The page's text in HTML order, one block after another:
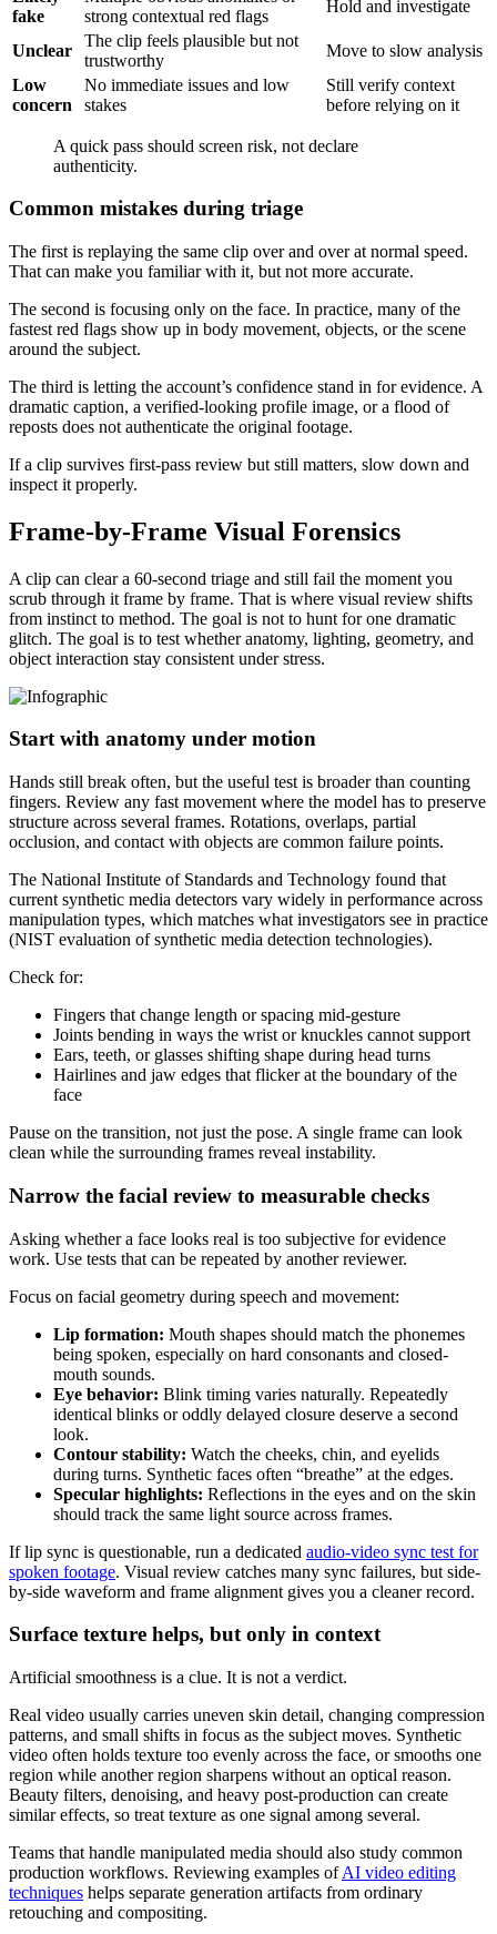
fake
strong contextual red flags
Hold and investigate
Unclear
The clip feels plausible but not
trustworthy
Move to slow analysis
Low
concern
No immediate issues and low
stakes
Still verify context
before relying on it
A quick pass should screen risk, not declare
authenticity.
Common mistakes during triage
The first is replaying the same clip over and over at normal speed.
That can make you familiar with it, but not more accurate.
The second is focusing only on the face. In practice, many of the
fastest red flags show up in body movement, objects, or the scene
around the subject.
The third is letting the account’s confidence stand in for evidence. A
dramatic caption, a verified-looking profile image, or a flood of
reposts does not authenticate the original footage.
If a clip survives first-pass review but still matters, slow down and
inspect it properly.
Frame-by-Frame Visual Forensics
A clip can clear a 60-second triage and still fail the moment you
scrub through it frame by frame. That is where visual review shifts
from instinct to method. The goal is not to hunt for one dramatic
glitch. The goal is to test whether anatomy, lighting, geometry, and
object interaction stay consistent under stress.
Start with anatomy under motion
Hands still break often, but the useful test is broader than counting
fingers. Review any fast movement where the model has to preserve
structure across several frames. Rotations, overlaps, partial
occlusion, and contact with objects are common failure points.
The National Institute of Standards and Technology found that
current synthetic media detectors vary widely in performance across
manipulation types, which matches what investigators see in practice
(NIST evaluation of synthetic media detection technologies).
Check for:
Fingers that change length or spacing mid-gesture
Joints bending in ways the wrist or knuckles cannot support
Ears, teeth, or glasses shifting shape during head turns
Hairlines and jaw edges that flicker at the boundary of the
face
Pause on the transition, not just the pose. A single frame can look
clean while the surrounding frames reveal instability.
Narrow the facial review to measurable checks
Asking whether a face looks real is too subjective for evidence
work. Use tests that can be repeated by another reviewer.
Focus on facial geometry during speech and movement:
Lip formation: Mouth shapes should match the phonemes
being spoken, especially on hard consonants and closed-
mouth sounds.
Eye behavior: Blink timing varies naturally. Repeatedly
identical blinks or oddly delayed closure deserve a second
look.
Contour stability: Watch the cheeks, chin, and eyelids
during turns. Synthetic faces often “breathe” at the edges.
Specular highlights: Reflections in the eyes and on the skin
should track the same light source across frames.
If lip sync is questionable, run a dedicated audio-video sync test for
spoken footage. Visual review catches many sync failures, but side-
by-side waveform and frame alignment gives you a cleaner record.
Surface texture helps, but only in context
Artificial smoothness is a clue. It is not a verdict.
Real video usually carries uneven skin detail, changing compression
patterns, and small shifts in focus as the subject moves. Synthetic
video often holds texture too evenly across the face, or smooths one
region while another region sharpens without an optical reason.
Beauty filters, denoising, and heavy post-production can create
similar effects, so treat texture as one signal among several.
Teams that handle manipulated media should also study common
production workflows. Reviewing examples ofAI video editing
techniques helps separate generation artifacts from ordinary
retouching and compositing.